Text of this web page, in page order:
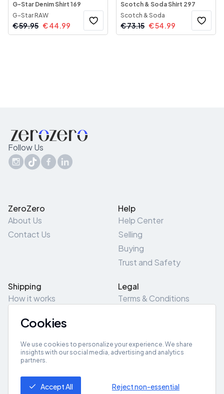
G-Star Denim Shirt 169
G-Star RAW
€59.95 €44.99
Scotch & Soda Shirt 297
Scotch & Soda
€73.15 €54.99
Follow Us
ZeroZero
About Us
Contact Us
Help
Help Center
Selling
Buying
Trust and Safety
Shipping
How it works
Pick-Up/Drop-Off
Legal
Terms & Conditions
Site Map
Get App
Cookies
We use cookies to personalize your experience. We share
insights with our social media, advertising and analytics
partners.
Accept All Reject non-essential